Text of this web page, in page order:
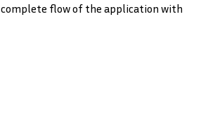
flow of the application with